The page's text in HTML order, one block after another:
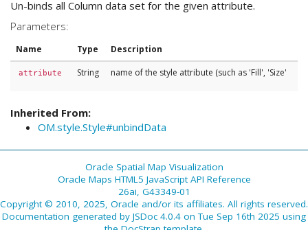
Un-binds all Column data set for the given attribute.
Parameters:
Name Type Description
attribute String name of the style attribute (such as 'Fill', 'Size'
Inherited From:
OM.style.Style#unbindData
Oracle Spatial Map Visualization
Oracle Maps HTML5 JavaScript API Reference
26ai, G43349-01
Copyright © 2010, 2025, Oracle and/or its affiliates. All rights reserved.
Documentation generated by JSDoc 4.0.4 on Tue Sep 16th 2025 using